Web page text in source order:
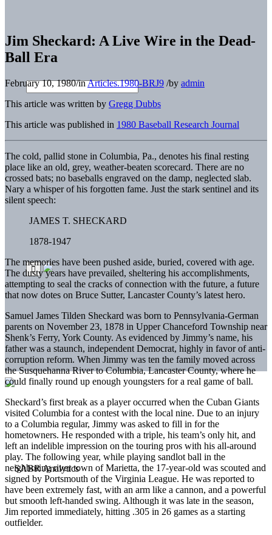
Jim Sheckard: A Live Wire in the Dead-
Ball Era
February 10, 1980/inArticles.1980-BRJ9 /by admin
This article was written by Gregg Dubbs
This article was published in 1980 Baseball Research Journal
The cold, pallid stone in Columbia, Pa., denotes his final resting
place like an old, grey, weather-beaten scorecard. There are no
crossed bats; no baseballs engraved on the damp, neglected slab.
Nary a whisper of his forgotten fame. Just the stark sentinel and its
silent speech:
JAMES T. SHECKARD
1878-1947
The memories have been pushed aside, buried, covered with age.
The dusty years have prevailed, sheltering his accomplishments,
attempting to seal the cracks of connection with the future, a future
that now dotes on Bruce Sutter, Lancaster County’s latest hero.
Samuel James Tilden Sheckard was born to Pennsylvania-German
parents on November 23, 1878 in Upper Chanceford Township near
Shenk’s Ferry, York County. As evidenced by Jimmy’s name, his
father was a staunch, independent Democrat, highly in favor of anti-
corruption reform. When Jimmy was ten the family moved across
the Susquehanna River to Columbia, Lancaster County, where he
could finally round up enough youngsters for a real game of ball.
Sheckard’s first break as a player occurred when the Cuban Giants
visited Columbia for a contest with the local nine. Due to an injury
to a Columbia regular, Jimmy was asked to fill in for the
hometowners. He responded with a triple, his team’s only hit, and
left an indelible impression on the touring pros with his all-around
play. The following year, while playing sandlot ball in the
neighboring river town of Marietta, the 17-year-old was scouted and
signed by Portsmouth of the Virginia League. He was reported to
have been extremely fast, with an arm like a cannon, and a powerful
but smooth left-handed swing. Although it was late in the season,
Jim reported immediately, hitting .305 in 26 games as a starting
outfielder.